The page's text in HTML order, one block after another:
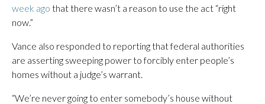
week ago that there wasn’t a reason to use the act “right
now.”
Vance also responded to reporting that federal authorities
are asserting sweeping power to forcibly enter people’s
homes without a judge’s warrant.
“We’re never going to enter somebody’s house without